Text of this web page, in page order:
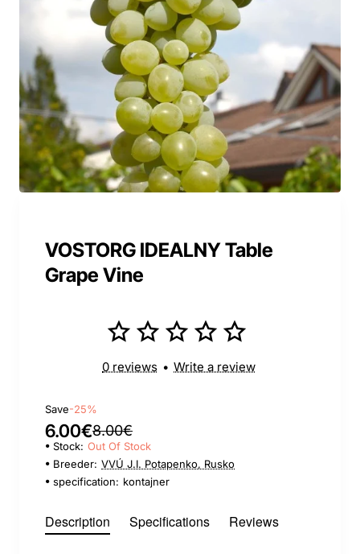
VOSTORG IDEALNY Table
Grape Vine
0 reviews • Write a review
Save-25%
6.00€8.00€
Stock: Out Of Stock
Breeder: VVÚ J.I. Potapenko, Rusko
specification: kontajner
Description Specifications Reviews